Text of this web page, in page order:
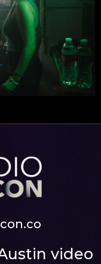
video